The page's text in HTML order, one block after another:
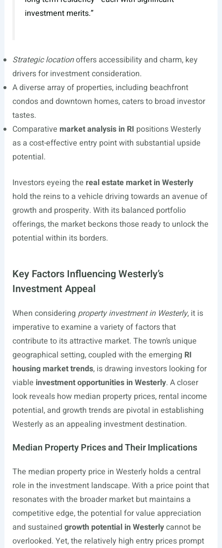
investment merits.”
Strategic locationoffers accessibility and charm, key
drivers for investment consideration.
A diverse array of properties, including beachfront
condos and downtown homes, caters to broad investor
tastes.
Comparative market analysis in RI positions Westerly
as a cost-effective entry point with substantial upside
potential.
Investors eyeing the real estate market in Westerly
hold the reins to a vehicle driving towards an avenue of
growth and prosperity. With its balanced portfolio
offerings, the market beckons those ready to unlock the
potential within its borders.
Key Factors Influencing Westerly’s
Investment Appeal
When considering property investment in Westerly, it is
imperative to examine a variety of factors that
contribute to its attractive market. The town’s unique
geographical setting, coupled with the emerging RI
housing market trends, is drawing investors looking for
viable investment opportunities in Westerly. A closer
look reveals how median property prices, rental income
potential, and growth trends are pivotal in establishing
Westerly as an appealing investment destination.
Median Property Prices and Their Implications
The median property price in Westerly holds a central
role in the investment landscape. With a price point that
resonates with the broader market but maintains a
competitive edge, the potential for value appreciation
and sustained growth potential in Westerlycannot be
overlooked. Yet, the relatively high entry prices prompt